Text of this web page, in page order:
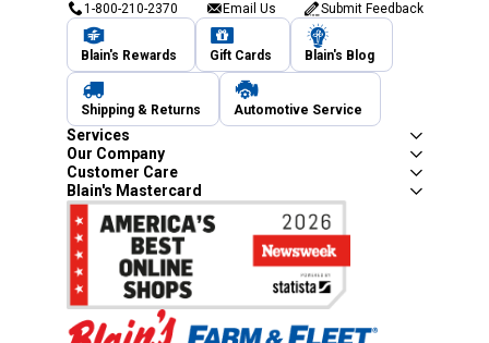
1-800-210-2370 Email Us Submit Feedback
Blain's Rewards Gift Cards Blain's Blog
Shipping & Returns Automotive Service
Services
Our Company
Customer Care
Blain's Mastercard